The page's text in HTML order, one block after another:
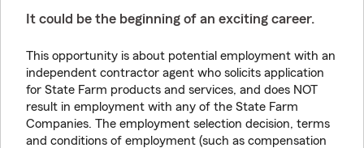
It could be the beginning of an exciting career.
This opportunity is about potential employment with an
independent contractor agent who solicits application
for State Farm products and services, and does NOT
result in employment with any of the State Farm
Companies. The employment selection decision, terms
and conditions of employment (such as compensation